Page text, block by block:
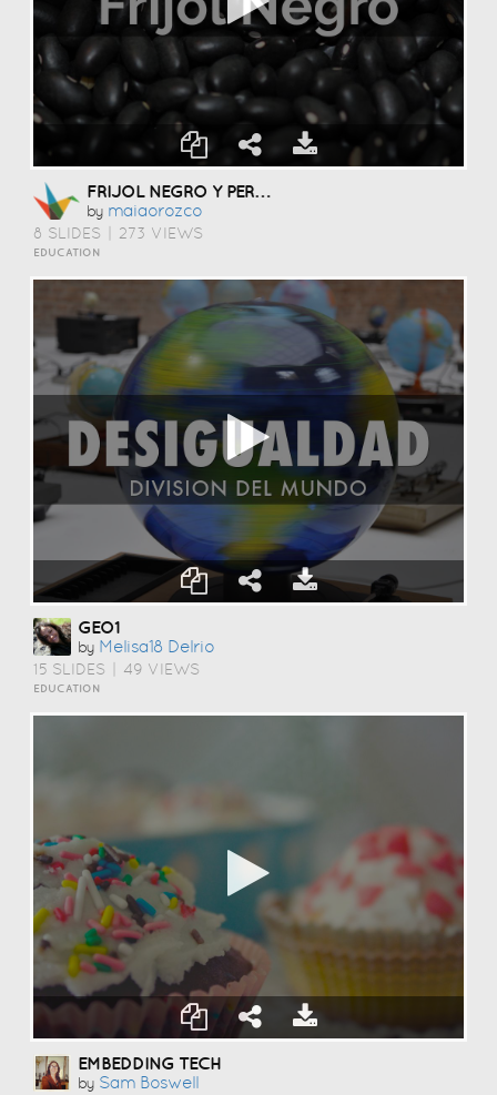
FRIJOL NEGRO Y PERA BOSC
by Maiaorozco
8 SLIDES 273 VIEWS
EDUCATION
GEO1
by Melisa18 Delrio
15 SLIDES 49 VIEWS
EDUCATION
EMBEDDING TECH
by Sam Boswell